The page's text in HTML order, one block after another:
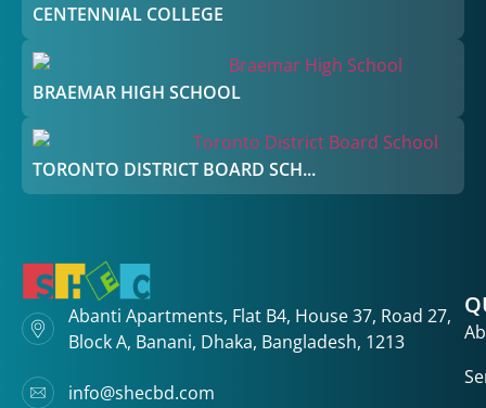
CENTENNIAL COLLEGE
BRAEMAR HIGH SCHOOL
TORONTO DISTRICT BOARD SCH...
Abanti Apartments, Flat B4, House 37, Road 27,
Block A, Banani, Dhaka, Bangladesh, 1213
info@shecbd.com